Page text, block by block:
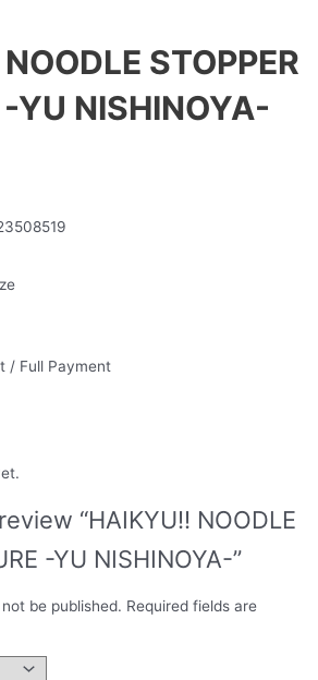
STOPPER
-YU NISHINOYA-
/ Full Payment
“HAIKYU!! NOODLE
-YU NISHINOYA-”
be published. Required fields are